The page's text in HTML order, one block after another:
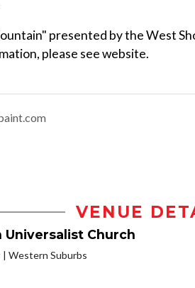
presented by the West
please see website.
VENUE
Universalist Church
Western Suburbs